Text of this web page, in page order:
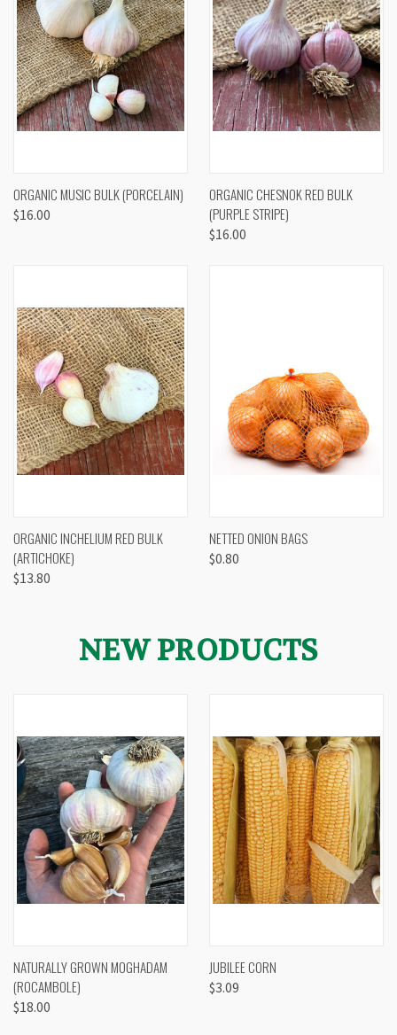
ORGANIC MUSIC BULK (PORCELAIN)
$16.00
ORGANIC CHESNOK RED BULK
(PURPLE STRIPE)
$16.00
ORGANIC INCHELIUM RED BULK
(ARTICHOKE)
$13.80
NETTED ONION BAGS
$0.80
NEW PRODUCTS
NATURALLY GROWN MOGHADAM
(ROCAMBOLE)
$18.00
JUBILEE CORN
$3.09